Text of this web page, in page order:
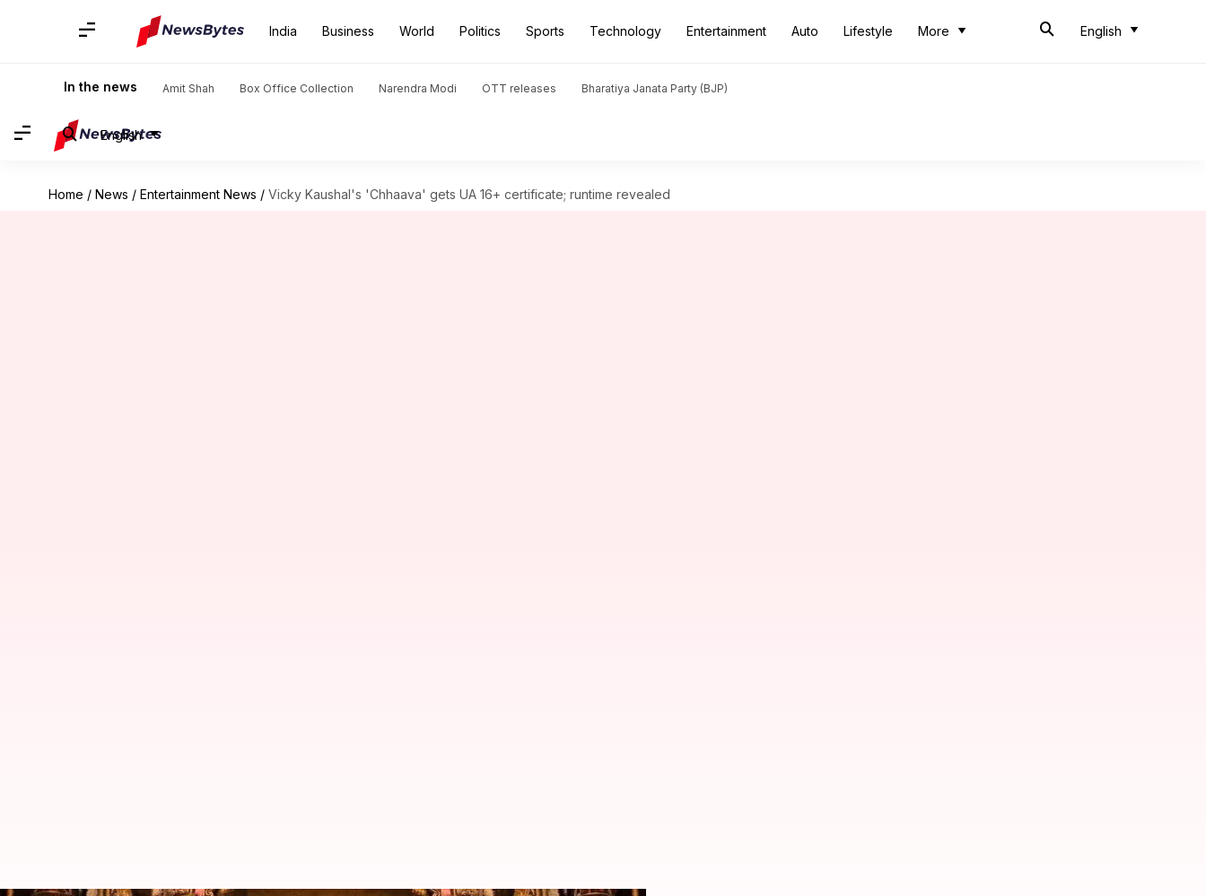
India Business World Politics Sports Technology Entertainment Auto Lifestyle More English
In the news Amit Shah Box Office Collection Narendra Modi OTT releases Bharatiya Janata Party (BJP)
English
Home / News / Entertainment News / Vicky Kaushal's 'Chhaava' gets UA 16+ certificate; runtime revealed